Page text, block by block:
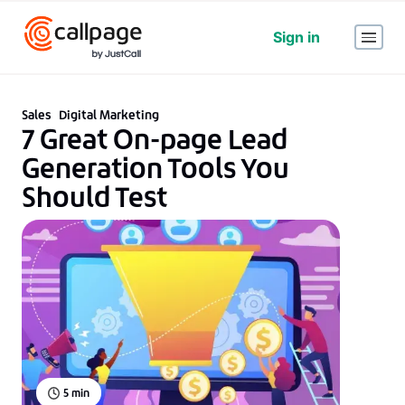
Sign in
5 min
Sales Digital Marketing
7 Great On-page Lead
Generation Tools You
Should Test